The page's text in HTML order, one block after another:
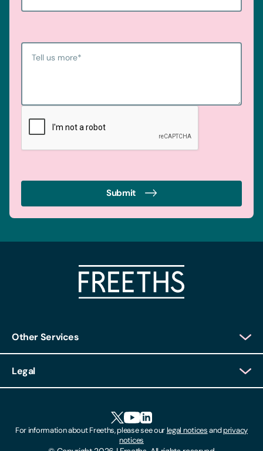
Tell us more*
Submit
Other Services
Client Feedback
Locations
Legal
For information about Freeths, please see ourlegal noticesandprivacy
notices